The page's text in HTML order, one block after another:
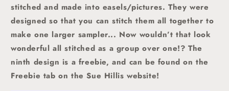
stitched and made into easels/pictures. They were
designed so that you can stitch them all together to
make one larger sampler... Now wouldn’t that look
wonderful all stitched as a group over one!? The
ninth design is a freebie, and can be found on the
Freebie tab on the Sue Hillis website!